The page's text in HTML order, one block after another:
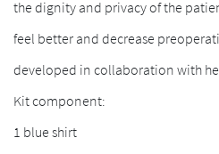
the dignity and privacy of the
feel better and decrease
developed in collaboration with
Kit component:
1 blue shirt